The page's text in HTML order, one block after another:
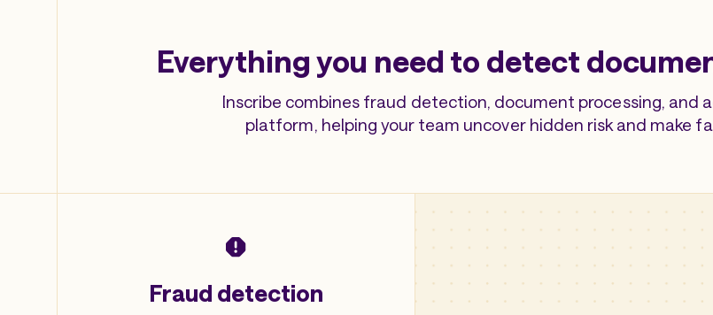
Everything you need to detect
Inscribe combines fraud detection, document processing, and
platform, helping your team uncover hidden risk and make
Fraud detection